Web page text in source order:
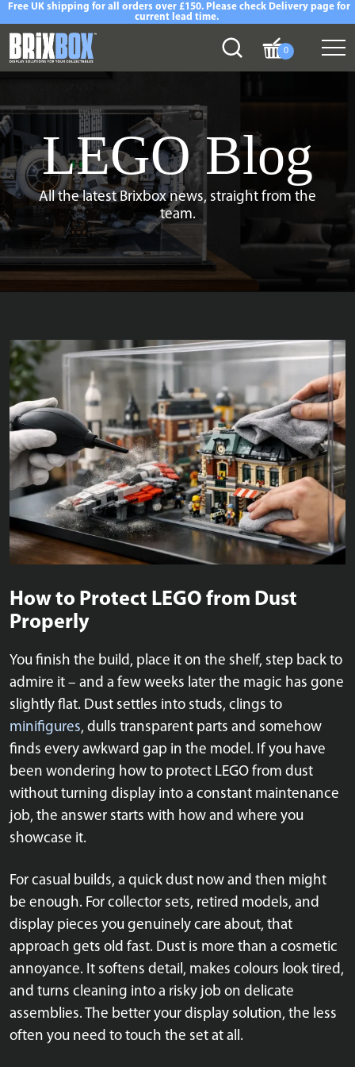
Free UK shipping for all orders over £150. Please check Delivery page for
current lead time.
0
LEGO Blog
All the latest Brixbox news, straight from the
team.
How to Protect LEGO from Dust
Properly
You finish the build, place it on the shelf, step back to
admire it – and a few weeks later the magic has gone
slightly flat. Dust settles into studs, clings to
minifigures, dulls transparent parts and somehow
finds every awkward gap in the model. If you have
been wondering how to protect LEGO from dust
without turning display into a constant maintenance
job, the answer starts with how and where you
showcase it.
For casual builds, a quick dust now and then might
be enough. For collector sets, retired models, and
display pieces you genuinely care about, that
approach gets old fast. Dust is more than a cosmetic
annoyance. It softens detail, makes colours look tired,
and turns cleaning into a risky job on delicate
assemblies. The better your display solution, the less
often you need to touch the set at all.